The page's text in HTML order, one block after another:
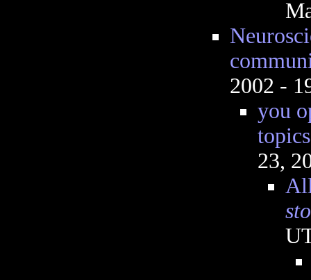
2002 -
you
23,